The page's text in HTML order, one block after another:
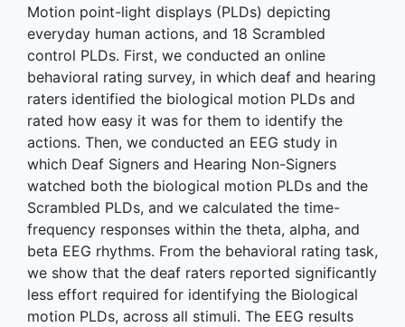
Motion point-light displays (PLDs) depicting
everyday human actions, and 18 Scrambled
control PLDs. First, we conducted an online
behavioral rating survey, in which deaf and hearing
raters identified the biological motion PLDs and
rated how easy it was for them to identify the
actions. Then, we conducted an EEG study in
which Deaf Signers and Hearing Non-Signers
watched both the biological motion PLDs and the
Scrambled PLDs, and we calculated the time-
frequency responses within the theta, alpha, and
beta EEG rhythms. From the behavioral rating task,
we show that the deaf raters reported significantly
less effort required for identifying the Biological
motion PLDs, across all stimuli. The EEG results